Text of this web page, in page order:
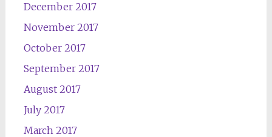
December 2017
November 2017
October 2017
September 2017
August 2017
July 2017
March 2017